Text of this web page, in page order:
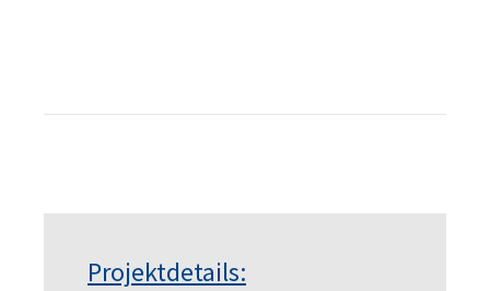
Projektdetails: